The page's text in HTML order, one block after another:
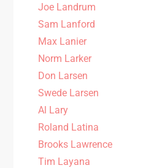
Joe Landrum
Sam Lanford
Max Lanier
Norm Larker
Don Larsen
Swede Larsen
Al Lary
Roland Latina
Brooks Lawrence
Tim Layana